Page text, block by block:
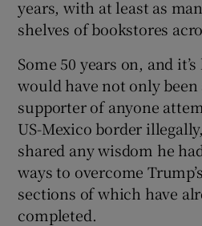
years, with at least as
shelves of bookstores
Some 50 years on, and
would have not only been
supporter of anyone
US-Mexico border
shared any wisdom he
ways to overcome
sections of which have
completed.